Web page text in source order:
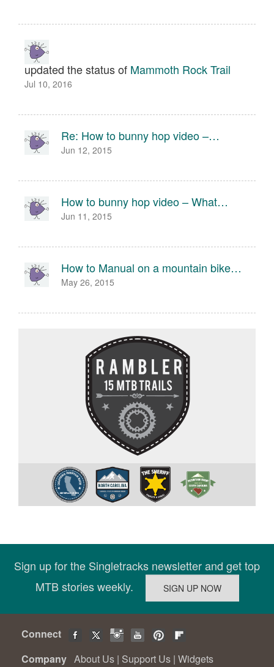
updated the status of Mammoth Rock Trail
Jul 10, 2016
Re: How to bunny hop video –…
Jun 12, 2015
How to bunny hop video – What…
Jun 11, 2015
How to Manual on a mountain bike…
May 26, 2015
Sign up for the Singletracks newsletter and get top
MTB stories weekly.
Connect
Company About Us | Support Us | Widgets